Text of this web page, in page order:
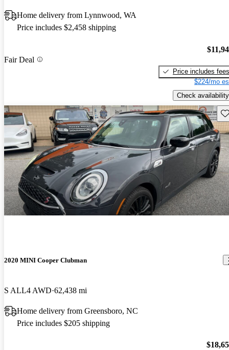
Home delivery from Lynnwood, WA
Price includes $2,458 shipping
Fair Deal
Price includes fees
$224/mo
Check availability
2020 MINI Cooper Clubman
S ALL4 AWD 62,438 mi
Home delivery from Greensboro, NC
Price includes $205 shipping